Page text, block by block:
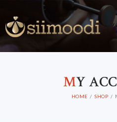
MY
HOME SHOP